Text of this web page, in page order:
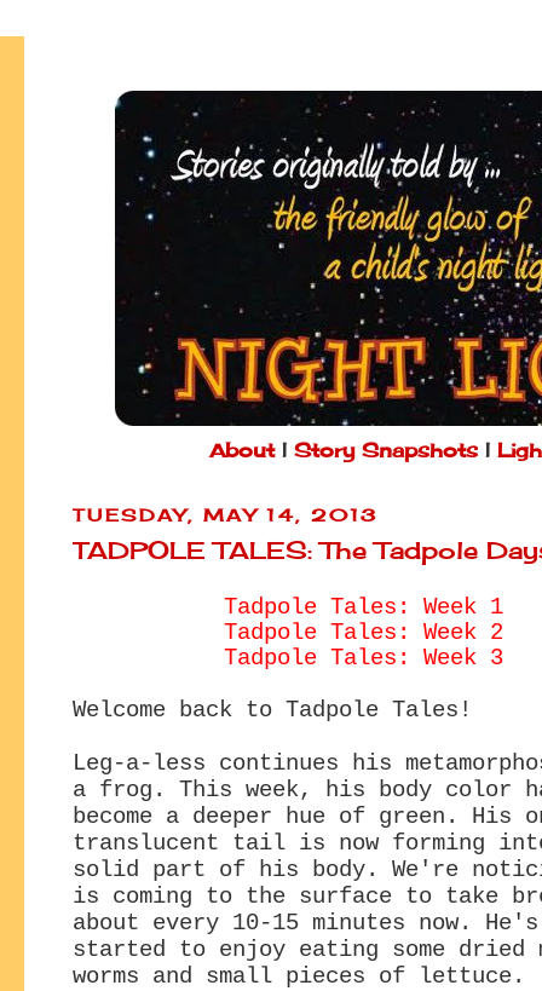
About| Story Snapshots|
TUESDAY, MAY 14, 2013
TADPOLE TALES: The Tadpole
Tadpole Tales: Week 1
Tadpole Tales: Week 2
Tadpole Tales: Week 3
Welcome back to Tadpole Tales!
Leg-a-less continues his
a frog. This week, his body color
become a deeper hue of green. His
translucent tail is now forming
solid part of his body. We're
is coming to the surface to take
about every 10-15 minutes now.
started to enjoy eating some dried
worms and small pieces of lettuce.